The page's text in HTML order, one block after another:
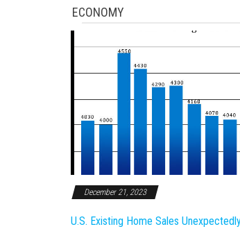
ECONOMY
December 21, 2023
U.S. Existing Home Sales